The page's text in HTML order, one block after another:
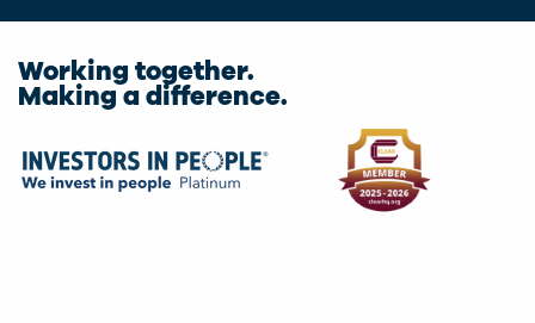
Working together.
Making a difference.